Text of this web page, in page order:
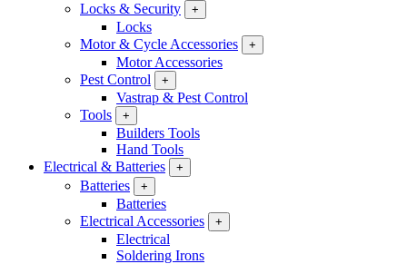
Locks & Security
+
Locks
Motor & Cycle Accessories
+
Motor Accessories
Pest Control
+
Vastrap & Pest Control
Tools
+
Builders Tools
Hand Tools
Electrical & Batteries
+
Batteries +
Batteries
Electrical Accessories
+
Electrical
Soldering Irons